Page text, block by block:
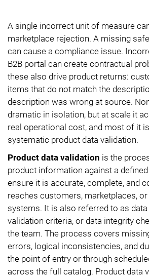
A single incorrect unit of measure
marketplace rejection. A missing
can cause a compliance issue.
B2B portal can create contractual
these also drive product returns:
items that do not match the
description was wrong at source.
dramatic in isolation, but at scale it
real operational cost, and most of it
systematic product data validation.
Product data validation is the
product information against a
ensure it is accurate, complete, and
reaches customers, marketplaces,
systems. It is also referred to as
validation criteria, or data integrity
the team. The process covers
errors, logical inconsistencies, and
the point of entry or through
across the full catalog. Product data